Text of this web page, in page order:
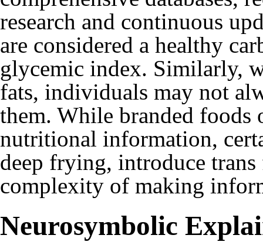
research and continuous
are considered a healthy
glycemic index. Similarly,
fats, individuals may not
them. While branded
nutritional information,
deep frying, introduce
complexity of making
Neurosymbolic